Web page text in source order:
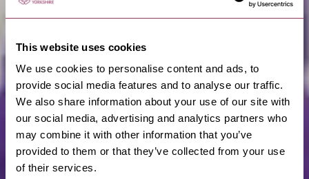
This website uses cookies
We use cookies to personalise content and ads, to
provide social media features and to analyse our traffic.
We also share information about your use of our site with
our social media, advertising and analytics partners who
may combine it with other information that you’ve
provided to them or that they’ve collected from your use
of their services.